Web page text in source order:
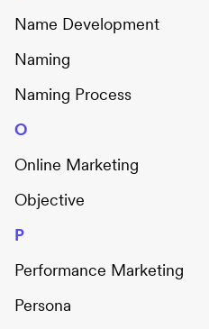
Name Development
Naming
Naming Process
O
Online Marketing
Objective
P
Performance Marketing
Persona